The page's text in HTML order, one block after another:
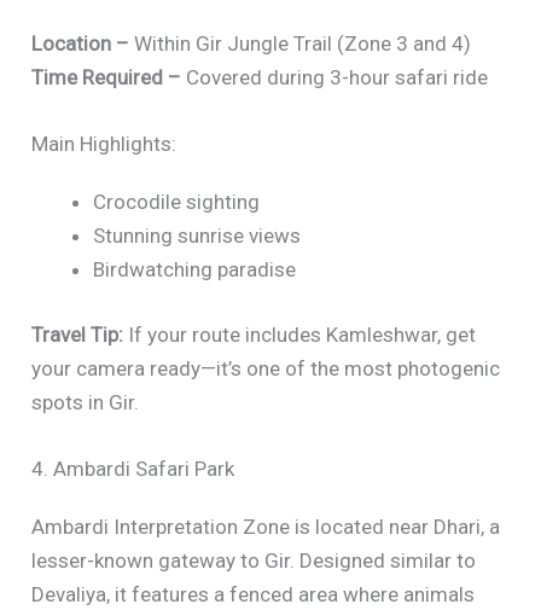
Location –Within Gir Jungle Trail (Zone 3 and 4)
Time Required – Covered during 3-hour safari ride
Main Highlights:
Crocodile sighting
Stunning sunrise views
Birdwatching paradise
Travel Tip: If your route includes Kamleshwar, get
your camera ready—it’s one of the most photogenic
spots in Gir.
4. Ambardi Safari Park
Ambardi Interpretation Zone is located near Dhari, a
lesser-known gateway to Gir. Designed similar to
Devaliya, it features a fenced area where animals